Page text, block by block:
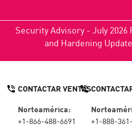
Security Advisory - July
and Hardening Update.
CONTACTAR VENTAS
Norteamérica:
+1-866-488-6691
+1-888-